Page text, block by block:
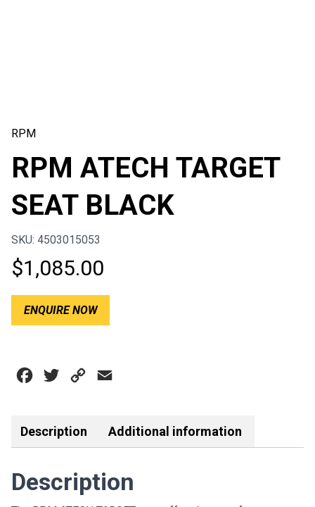
RPM
RPM ATECH TARGET
SEAT BLACK
SKU: 4503015053
$1,085.00
ENQUIRE NOW
Facebook
Twitter Copy
Description Additional information
Description